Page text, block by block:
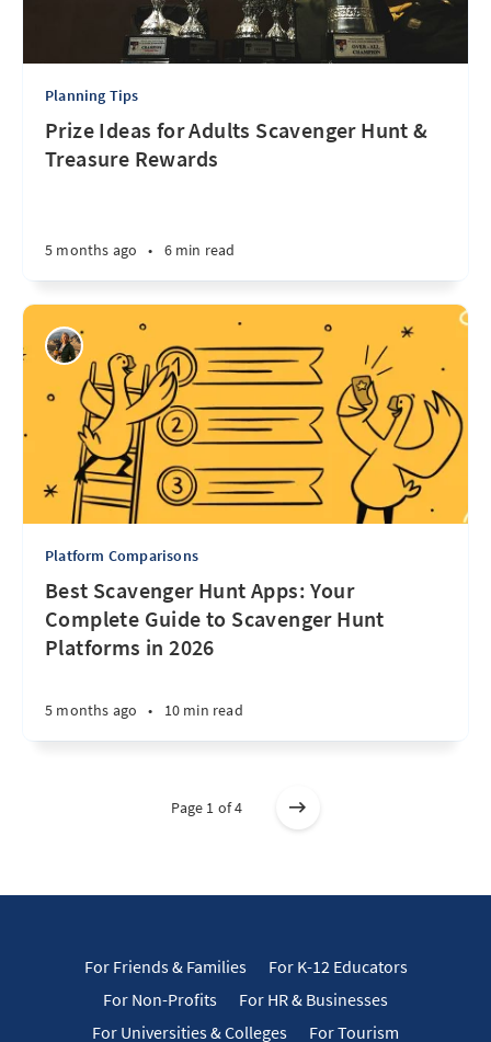
Planning Tips
Prize Ideas for Adults Scavenger Hunt &
Treasure Rewards
5 months ago • 6 min read
Platform Comparisons
Best Scavenger Hunt Apps: Your
Complete Guide to Scavenger Hunt
Platforms in 2026
5 months ago • 10 min read
Page 1 of 4
For Friends & Families
For K-12 Educators
For Non-Profits
For HR & Businesses
For Universities & Colleges
For Tourism